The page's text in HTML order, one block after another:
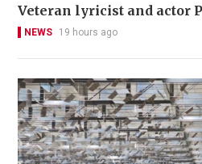
Veteran lyricist and actor
NEWS 19 hours ago